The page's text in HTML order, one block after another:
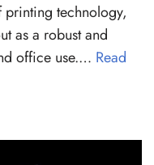
printing technology,
as a robust and
office use.… Read